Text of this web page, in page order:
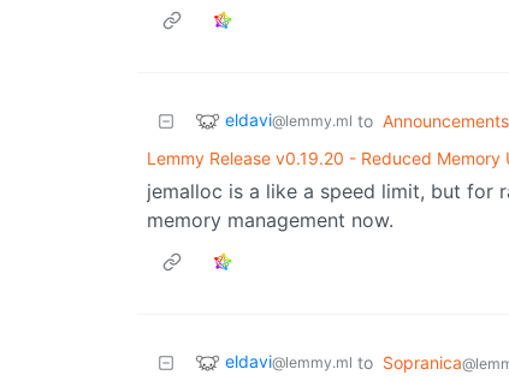
eldavi@lemmy.ml to Announcements
Lemmy Release v0.19.20 - Reduced Memory
jemalloc is a like a speed limit, but for
memory management now.
eldavi@lemmy.ml to Sopranica